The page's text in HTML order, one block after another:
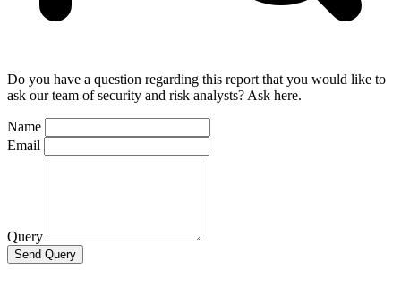
Do you have a question regarding this report that you would like to
ask our team of security and risk analysts? Ask here.
Name
Email
Query
Send Query